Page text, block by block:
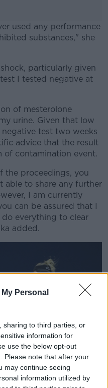
Personal
sharing to third parties, or
information for
use the below opt-out
Please note that after your
may continue seeing
information utilized by
used any performance
substances," she
particularly given
I tested negative at
of mesterolone
urine. Given that low
test two weeks
advice that the result
of contamination event.
the proceedings, you
able to share any further
I am currently
can be assured that I
everything to clear
added.